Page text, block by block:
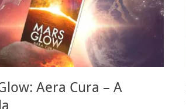
Aera Cura – A